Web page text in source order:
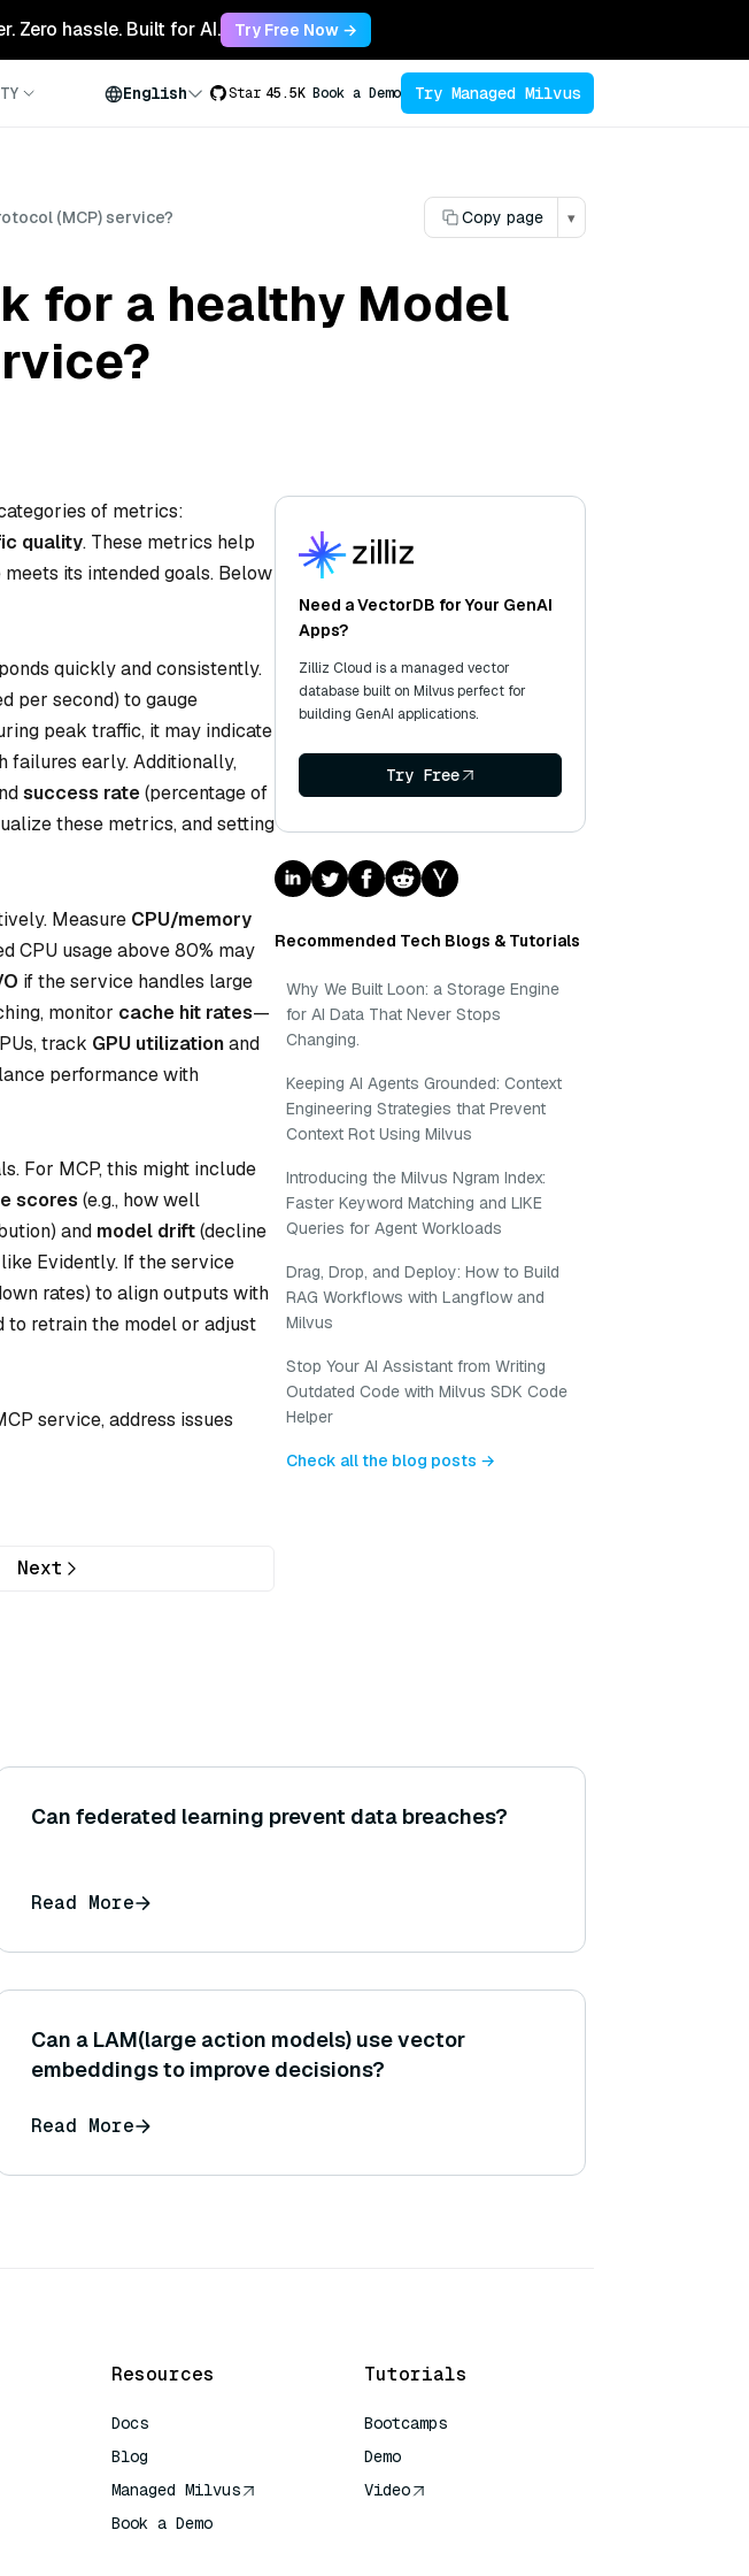
Zero hassle. Built for AI. Try Free Now →
English Star 45.5K Book a Demo Try Managed Milvus
(MCP) service? Copy page ▾
for a healthy Model
of metrics:
quality. These metrics help
its intended goals. Below
quickly and consistently.
per second) to gauge
peak traffic, it may indicate
failures early. Additionally,
success rate(percentage of
these metrics, and setting
Measure CPU/memory
CPU usage above 80% may
if the service handles large
monitor cache hit rates—
track GPU utilizationand
performance with
For MCP, this might include
scores (e.g., how well
and model drift(decline
Evidently. If the service
rates) to align outputs with
to retrain the model or adjust
service, address issues
Next
Need a VectorDB for Your GenAI
Apps?
Zilliz Cloud is a managed vector
database built on Milvus perfect for
building GenAI applications.
Try Free
Recommended Tech Blogs & Tutorials
Why We Built Loon: a Storage Engine
for AI Data That Never Stops
Changing.
Keeping AI Agents Grounded: Context
Engineering Strategies that Prevent
Context Rot Using Milvus
Introducing the Milvus Ngram Index:
Faster Keyword Matching and LIKE
Queries for Agent Workloads
Drag, Drop, and Deploy: How to Build
RAG Workflows with Langflow and
Milvus
Stop Your AI Assistant from Writing
Outdated Code with Milvus SDK Code
Helper
Check all the blog posts →
Can federated learning prevent data breaches?
Read More
Can a LAM(large action models) use vector
embeddings to improve decisions?
Read More
Resources
Docs
Blog
Managed Milvus
Book a Demo
Tutorials
Bootcamps
Demo
Video